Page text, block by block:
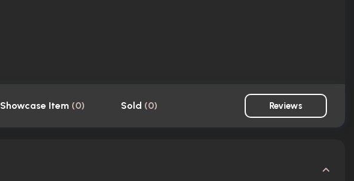
Showcase Item (0) Sold (0) Reviews